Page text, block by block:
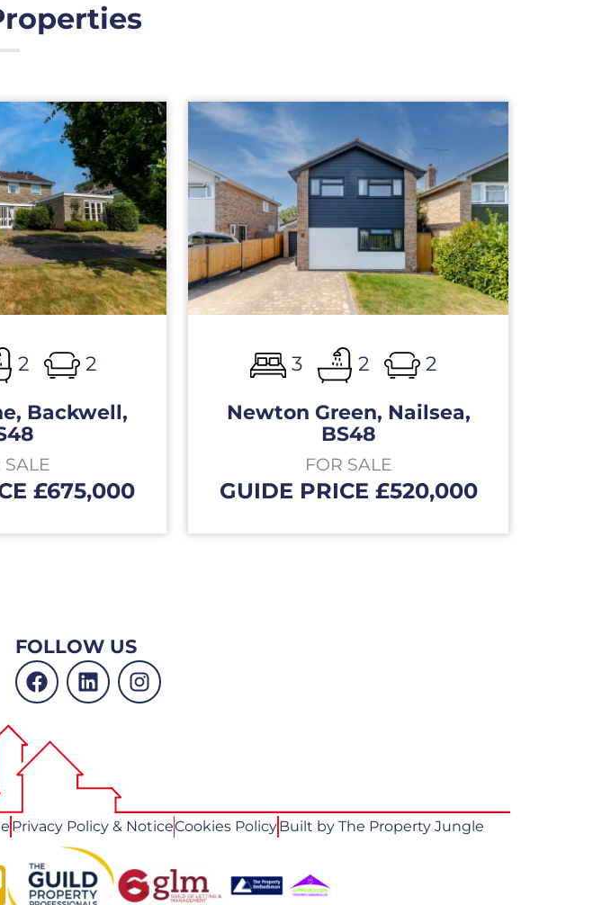
2
2
Backwell,
SALE
£675,000
3 2
2
Newton Green, Nailsea,
BS48
FOR SALE
GUIDE PRICE £520,000
FOLLOW US
Privacy Policy & NoticeCookies PolicyBuilt by The Property Jungle